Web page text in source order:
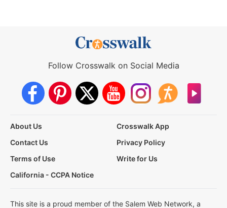
Follow Crosswalk on Social Media
About Us
Crosswalk App
Contact Us
Privacy Policy
Terms of Use
Write for Us
California - CCPA Notice
This site is a proud member of the Salem Web Network, a